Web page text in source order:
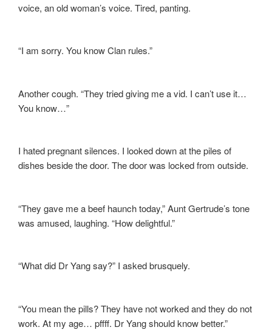
voice, an old woman’s voice. Tired, panting.
“I am sorry. You know Clan rules.”
Another cough. “They tried giving me a vid. I can’t use it…
You know…”
I hated pregnant silences. I looked down at the piles of
dishes beside the door. The door was locked from outside.
“They gave me a beef haunch today,” Aunt Gertrude’s tone
was amused, laughing. “How delightful.”
“What did Dr Yang say?” I asked brusquely.
“You mean the pills? They have not worked and they do not
work. At my age… pffff. Dr Yang should know better.”